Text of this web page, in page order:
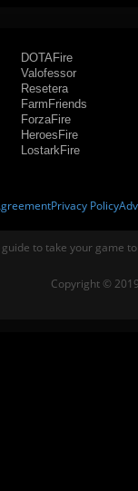
DOTAFire
Valofessor
Resetera
FarmFriends
ForzaFire
HeroesFire
LostarkFire
Privacy Policy
to take your game
Copyright ©